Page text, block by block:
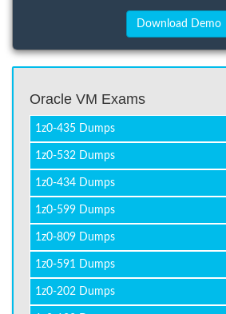
Oracle VM Exams
1z0-435 Dumps
1z0-532 Dumps
1z0-434 Dumps
1z0-599 Dumps
1z0-809 Dumps
1z0-591 Dumps
1z0-202 Dumps